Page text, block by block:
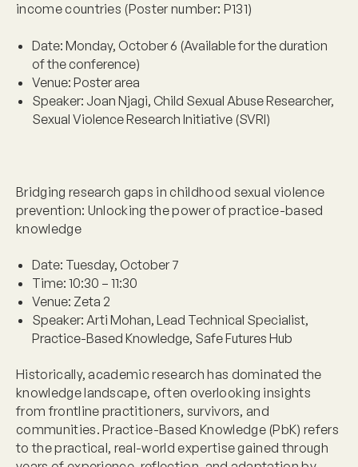
income countries (Poster number: P131)
Date: Monday, October 6 (Available for the duration
of the conference)
Venue: Poster area
Speaker: Joan Njagi, Child Sexual Abuse Researcher,
Sexual Violence Research Initiative (SVRI)
Bridging research gaps in childhood sexual violence
prevention: Unlocking the power of practice-based
knowledge
Date: Tuesday, October 7
Time: 10:30 – 11:30
Venue: Zeta 2
Speaker: Arti Mohan, Lead Technical Specialist,
Practice-Based Knowledge, Safe Futures Hub
Historically, academic research has dominated the
knowledge landscape, often overlooking insights
from frontline practitioners, survivors, and
communities. Practice-Based Knowledge (PbK) refers
to the practical, real-world expertise gained through